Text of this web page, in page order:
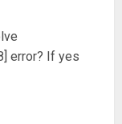
error? If yes